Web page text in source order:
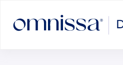
Configure